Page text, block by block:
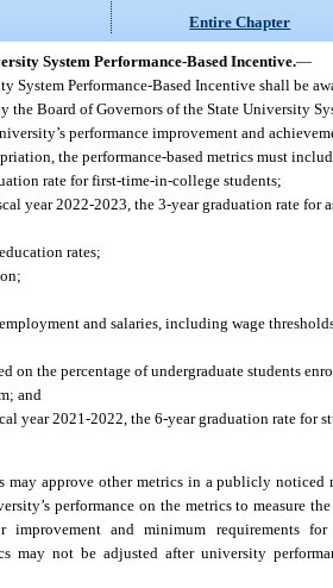
Entire Chapter
System Performance-Based Incentive.—
System Performance-Based Incentive shall be
the Board of Governors of the State University
performance improvement and
the performance-based metrics must
rate for first-time-in-college students;
year 2022-2023, the 3-year graduation rate for
rates;
and salaries, including wage
on the percentage of undergraduate students
and
year 2021-2022, the 6-year graduation rate for
may approve other metrics in a publicly noticed
performance on the metrics to measure
improvement and minimum requirements
may not be adjusted after university